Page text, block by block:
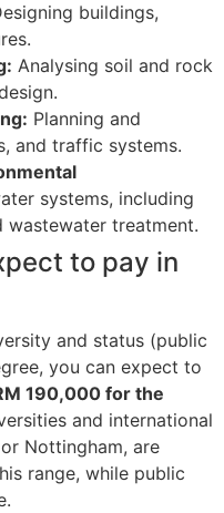
buildings,
Analysing soil and rock
Planning and
and traffic systems.
systems, including
wastewater treatment.
to pay in
and status (public
you can expect to
190,000 for the
and international
Nottingham, are
range, while public